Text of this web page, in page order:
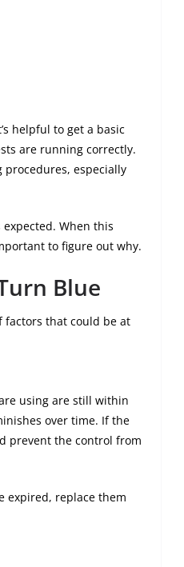
helpful to get a basic
are running correctly.
procedures, especially
When this
to figure out why.
Blue
factors that could be at
using are still within
over time. If the
prevent the control from
expired, replace them